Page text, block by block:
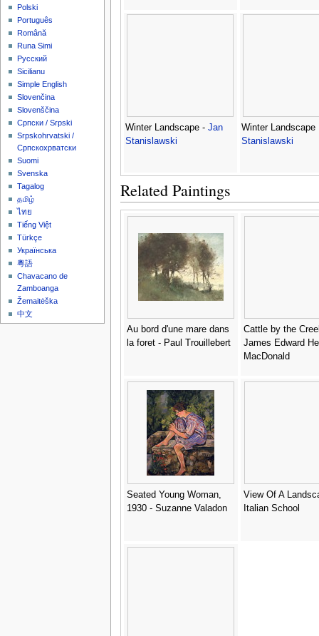
Winter Landscape - Jan
Stanislawski
Winter
Stanislawski
Related Paintings
Au bord d'une mare dans
la foret - Paul Trouillebert
Cattle by the
James Edward
MacDonald
Seated Young Woman,
1930 - Suzanne Valadon
View Of A
Italian School
Polski
Português
Română
Runa Simi
Русский
Sicilianu
Simple English
Slovenčina
Slovenščina
Српски / Srpski
Srpskohrvatski /
Српскохрватски
Suomi
Svenska
Tagalog
தமிழ்
ไทย
Tiếng Việt
Türkçe
Українська
粵語
Chavacano de
Zamboanga
Žemaitėška
中文